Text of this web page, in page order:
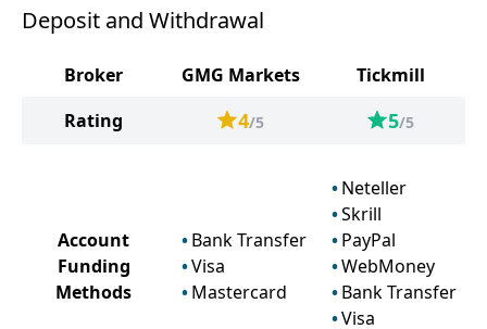
Deposit and Withdrawal
Broker GMG Markets
Tickmill
Rating
4/5 5/5
Account
Funding
Methods
Bank Transfer
Visa
Mastercard
Neteller
Skrill
PayPal
WebMoney
Bank Transfer
Visa